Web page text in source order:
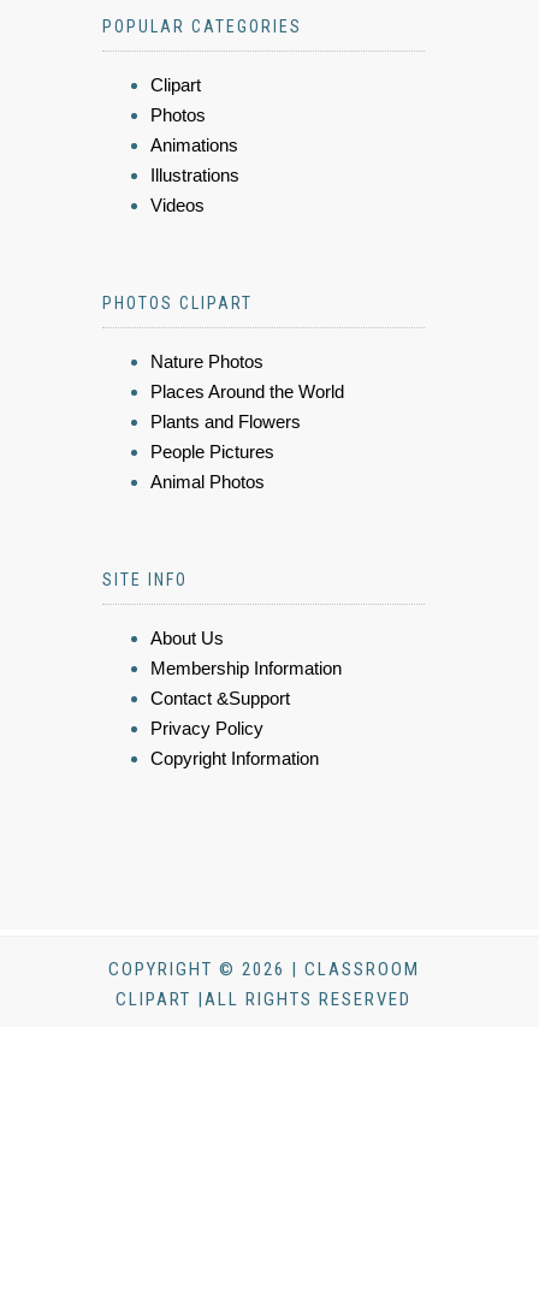
POPULAR CATEGORIES
Clipart
Photos
Animations
Illustrations
Videos
PHOTOS CLIPART
Nature Photos
Places Around the World
Plants and Flowers
People Pictures
Animal Photos
SITE INFO
About Us
Membership Information
Contact &Support
Privacy Policy
Copyright Information
COPYRIGHT © 2026 | CLASSROOM
CLIPART |ALL RIGHTS RESERVED